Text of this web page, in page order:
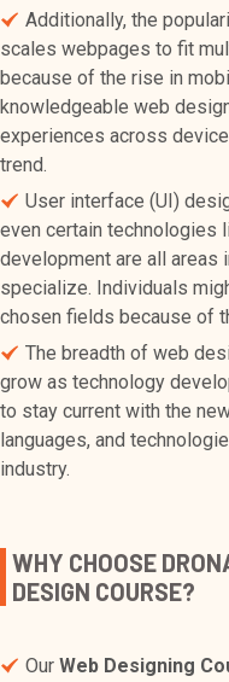
Additionally, the
scales webpages to fit
because of the rise in
knowledgeable web
experiences across
trend.
User interface (UI)
even certain technologies
development are all areas
specialize. Individuals
chosen fields because of
The breadth of web
grow as technology
to stay current with the
languages, and
industry.
WHY CHOOSE
DESIGN COURSE?
Our Web Designing